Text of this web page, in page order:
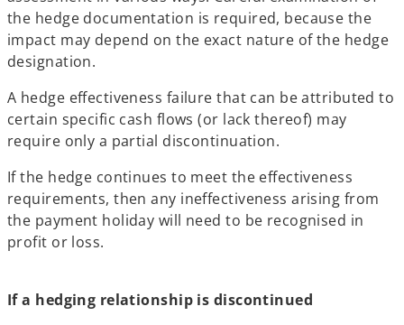
the hedge documentation is required, because the
impact may depend on the exact nature of the hedge
designation.
A hedge effectiveness failure that can be attributed to
certain specific cash flows (or lack thereof) may
require only a partial discontinuation.
If the hedge continues to meet the effectiveness
requirements, then any ineffectiveness arising from
the payment holiday will need to be recognised in
profit or loss.
If a hedging relationship is discontinued